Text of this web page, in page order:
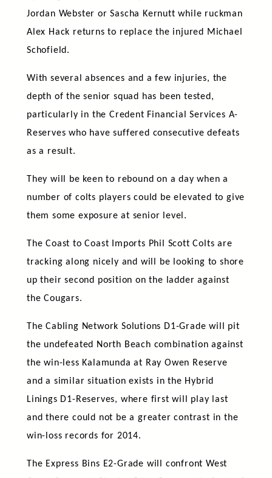
Jordan Webster or Sascha Kernutt while ruckman
Alex Hack returns to replace the injured Michael
Schofield.
With several absences and a few injuries, the
depth of the senior squad has been tested,
particularly in the Credent Financial Services A-
Reserves who have suffered consecutive defeats
as a result.
They will be keen to rebound on a day when a
number of colts players could be elevated to give
them some exposure at senior level.
The Coast to Coast Imports Phil Scott Colts are
tracking along nicely and will be looking to shore
up their second position on the ladder against
the Cougars.
The Cabling Network Solutions D1-Grade will pit
the undefeated North Beach combination against
the win-less Kalamunda at Ray Owen Reserve
and a similar situation exists in the Hybrid
Linings D1-Reserves, where first will play last
and there could not be a greater contrast in the
win-loss records for 2014.
The Express Bins E2-Grade will confront West